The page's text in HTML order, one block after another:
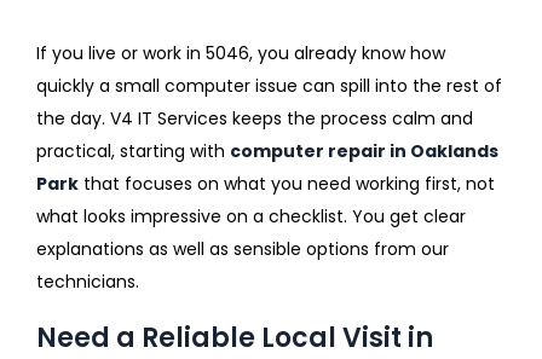
If you live or work in 5046, you already know how
quickly a small computer issue can spill into the rest of
the day. V4 IT Services keeps the process calm and
practical, starting with computer repair in Oaklands
Park that focuses on what you need working first, not
what looks impressive on a checklist. You get clear
explanations as well as sensible options from our
technicians.
Need a Reliable Local Visit in